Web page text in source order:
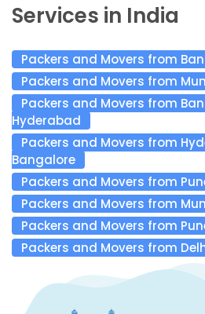
Services in India
Packers and Movers from
Packers and Movers from
Packers and Movers from
Hyderabad
Packers and Movers from
Bangalore
Packers and Movers from
Packers and Movers from
Packers and Movers from
Packers and Movers from